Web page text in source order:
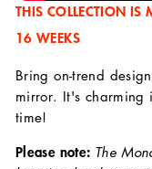
THIS COLLECTION
16 WEEKS
Bring on-trend
mirror. It's charming
time!
Please note: The